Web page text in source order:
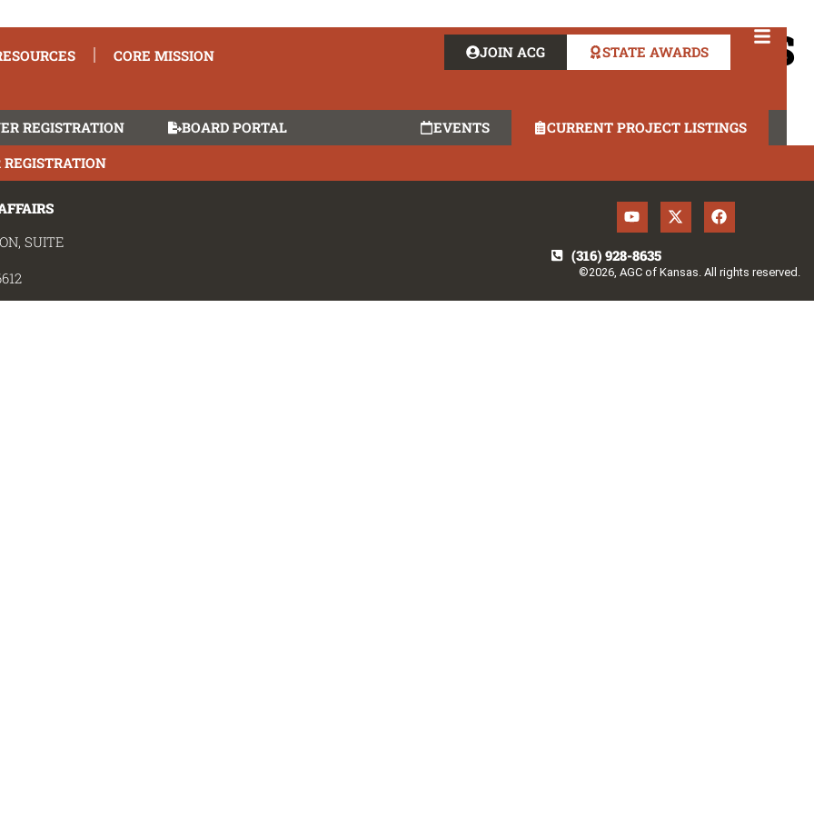
CORE MISSION STATE AWARDS
JOIN ACG
REGISTRATION BOARD PORTAL EVENTS CURRENT PROJECT LISTINGS
MANAGER AT RISK SERVICES
SUITE
(316) 928-8635
©2026, AGC of Kansas. All rights reserved.